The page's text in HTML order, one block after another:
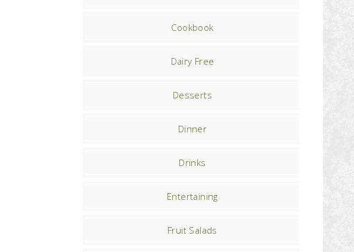
Cookbook
Dairy Free
Desserts
Dinner
Drinks
Entertaining
Fruit Salads